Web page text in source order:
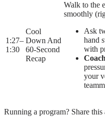
1:27–
1:30
Cool
Down And
60-Second
Recap
Walk to the
smoothly
Ask
hand
with
your
Running a program? Share this